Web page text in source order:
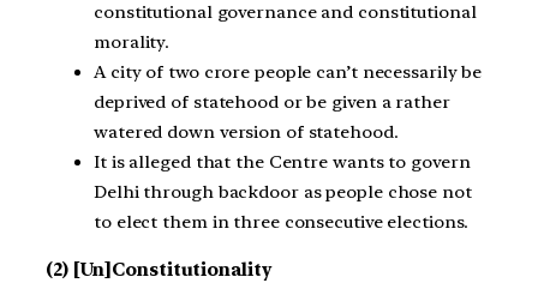
constitutional governance and constitutional
morality.
A city of two crore people can’t necessarily be
deprived of statehood or be given a rather
watered down version of statehood.
It is alleged that the Centre wants to govern
Delhi through backdoor as people chose not
to elect them in three consecutive elections.
(2) [Un]Constitutionality